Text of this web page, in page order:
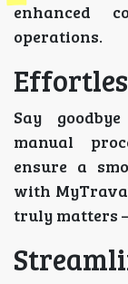
enhanced
operations.
Say
manual
ensure a
with
truly matters